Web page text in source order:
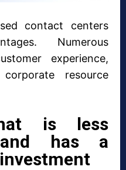
contact centers
Numerous
experience,
resource
is less
and has a